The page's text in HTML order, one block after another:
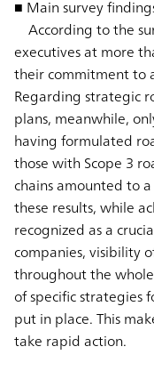
■ Main survey
According to the
executives at more
their commitment to
Regarding strategic
plans, meanwhile,
having formulated
those with Scope 3
chains amounted to
these results, while
recognized as a
companies, visibility
throughout the
of specific strategies
put in place. This
take rapid action.